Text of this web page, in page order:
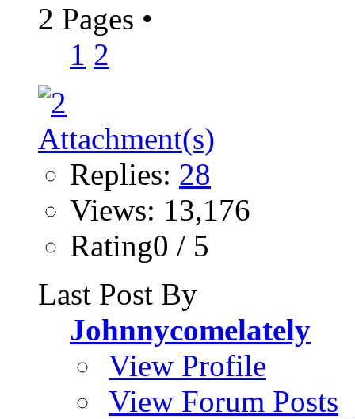
2 Pages •
1 2
Replies: 28
Views: 13,176
Rating0 / 5
Last Post By
Johnnycomelately
View Profile
View Forum Posts